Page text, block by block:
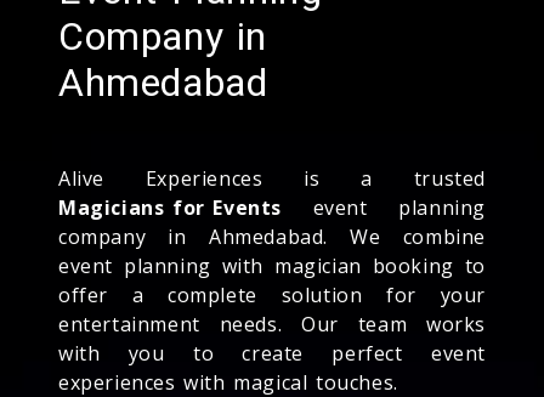
Company in
Ahmedabad
Alive Experiences is a trusted
Magicians for Events event planning
company in Ahmedabad. We combine
event planning with magician booking to
offer a complete solution for your
entertainment needs. Our team works
with you to create perfect event
experiences with magical touches.